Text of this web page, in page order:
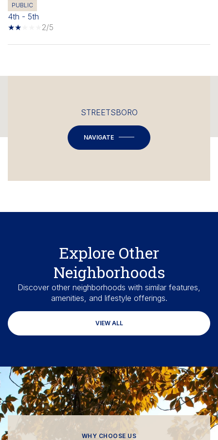
PUBLIC
4th - 5th
2/5
This page can't load Google Maps correctly.
Do you own this website?
STREETSBORO
NAVIGATE
Explore Other
Neighborhoods
Discover other neighborhoods with similar features,
amenities, and lifestyle offerings.
VIEW ALL
WHY CHOOSE US